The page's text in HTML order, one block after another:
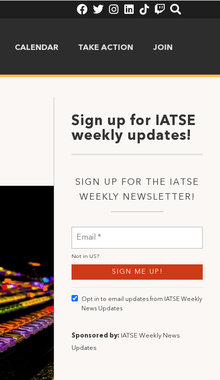
CALENDAR TAKE ACTION JOIN
Sign up for IATSE
weekly updates!
SIGN UP FOR THE IATSE
WEEKLY NEWSLETTER!
Not in US?
Opt in to email updates from IATSE Weekly
News Updates
Sponsored by: IATSE Weekly News
Updates